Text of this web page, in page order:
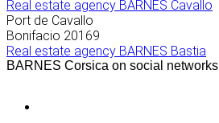
Real estate agency BARNES Cavallo
Port de Cavallo
Bonifacio 20169
Real estate agency BARNES Bastia
BARNES Corsica on social networks